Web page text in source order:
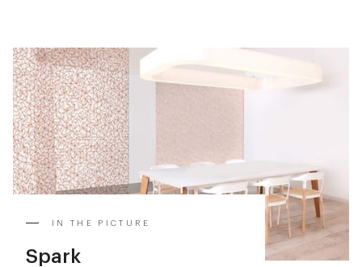
IN THE PICTURE
Spark